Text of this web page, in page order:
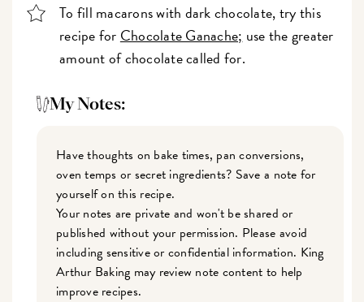
To fill macarons with dark chocolate, try this
recipe for Chocolate Ganache; use the greater
amount of chocolate called for.
My Notes:
Have thoughts on bake times, pan conversions,
oven temps or secret ingredients? Save a note for
yourself on this recipe.
Your notes are private and won't be shared or
published without your permission. Please avoid
including sensitive or confidential information. King
Arthur Baking may review note content to help
improve recipes.